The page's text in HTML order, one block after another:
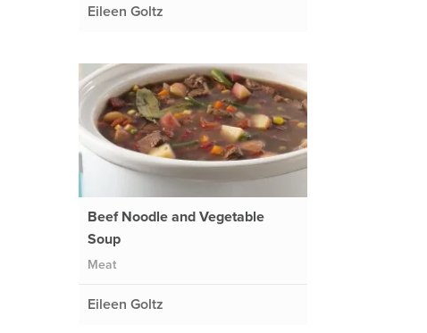
Eileen Goltz
Beef Noodle and Vegetable
Soup
Meat
Eileen Goltz